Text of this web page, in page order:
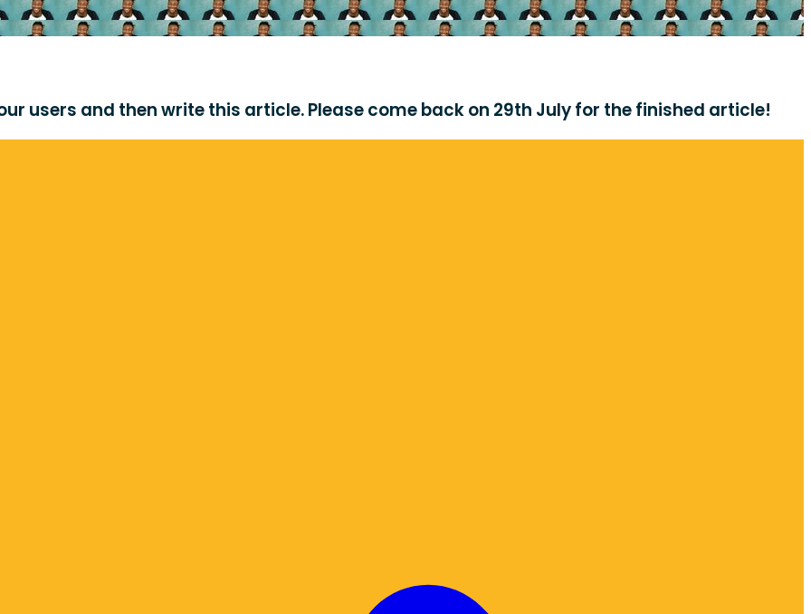
users and then write this article. Please come back on 29th July for the finished article!